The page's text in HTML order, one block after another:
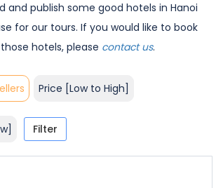
and publish some good hotels in Hanoi
for our tours. If you would like to book
hotels, please contact us.
Price [Low to High]
Filter